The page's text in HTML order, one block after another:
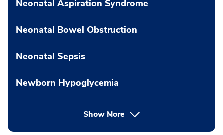
Neonatal Aspiration Syndrome
Neonatal Bowel Obstruction
Neonatal Sepsis
Newborn Hypoglycemia
Show More